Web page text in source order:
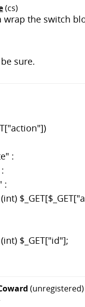
(cs)
wrap the switch
sure.
:
:
$_GET["id"];
(unregistered)